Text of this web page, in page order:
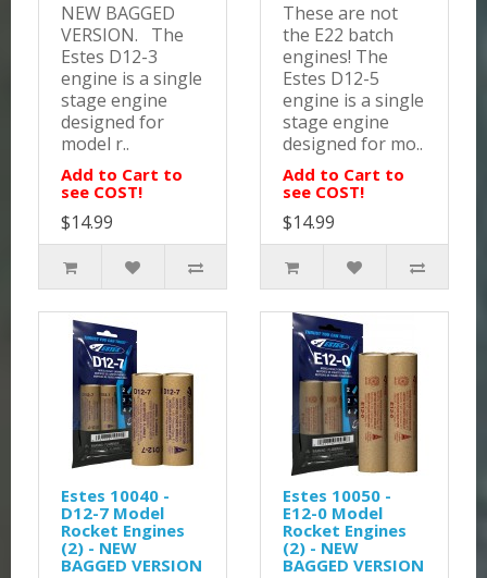
NEW BAGGED
VERSION. The
Estes D12-3
engine is a single
stage engine
designed for
model r..
Add to Cart to
see COST!
$14.99
These are not
the E22 batch
engines! The
Estes D12-5
engine is a single
stage engine
designed for mo..
Add to Cart to
see COST!
$14.99
Estes 10040 -
D12-7 Model
Rocket Engines
(2) - NEW
BAGGED VERSION
Estes 10050 -
E12-0 Model
Rocket Engines
(2) - NEW
BAGGED VERSION